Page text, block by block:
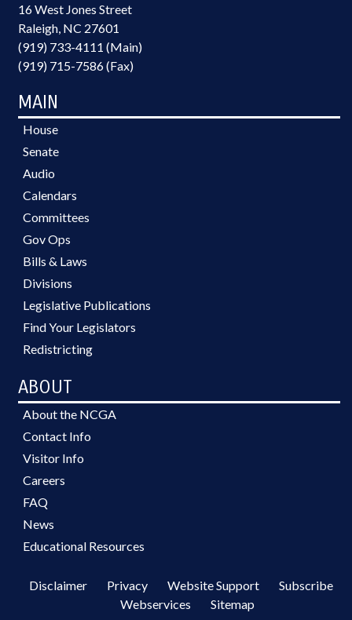
16 West Jones Street
Raleigh, NC 27601
(919) 733-4111 (Main)
(919) 715-7586 (Fax)
MAIN
House
Senate
Audio
Calendars
Committees
Gov Ops
Bills & Laws
Divisions
Legislative Publications
Find Your Legislators
Redistricting
ABOUT
About the NCGA
Contact Info
Visitor Info
Careers
FAQ
News
Educational Resources
Disclaimer Privacy Website Support
Subscribe
Webservices
Sitemap